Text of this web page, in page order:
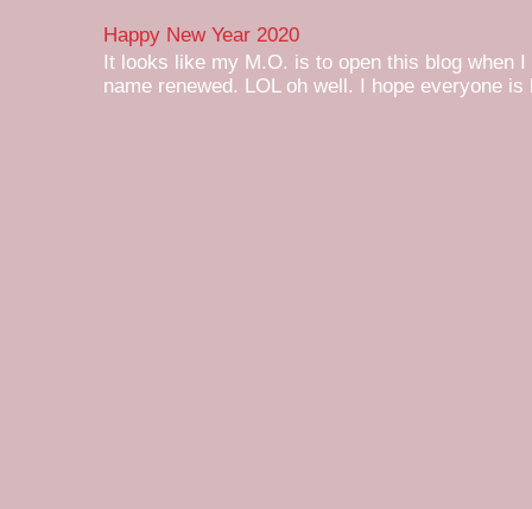
Happy New Year 2020
It looks like my M.O. is to open this blog when
name renewed. LOL oh well. I hope everyone is